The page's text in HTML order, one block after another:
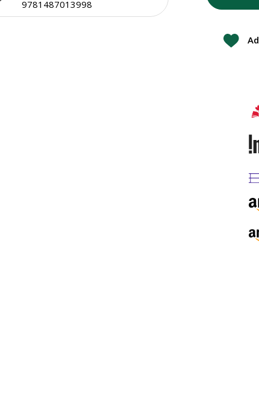
9781487013998